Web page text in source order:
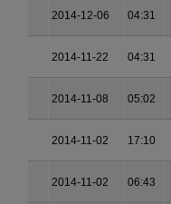
2014-12-06 04:31
2014-11-22 04:31
2014-11-08 05:02
2014-11-02 17:10
2014-11-02 06:43